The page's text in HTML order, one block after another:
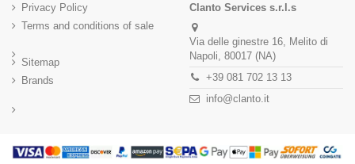
Privacy Policy
Terms and conditions of sale
Sitemap
Brands
Clanto Services s.r.l.s
Via delle ginestre 16, Melito di
Napoli, 80017 (NA)
+39 081 702 13 13
info@clanto.it